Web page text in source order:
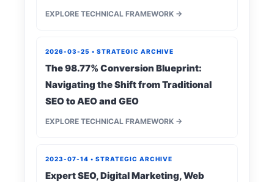
EXPLORE TECHNICAL FRAMEWORK →
2026-03-25 • STRATEGIC ARCHIVE
The 98.77% Conversion Blueprint:
Navigating the Shift from Traditional
SEO to AEO and GEO
EXPLORE TECHNICAL FRAMEWORK →
2023-07-14 • STRATEGIC ARCHIVE
Expert SEO, Digital Marketing, Web